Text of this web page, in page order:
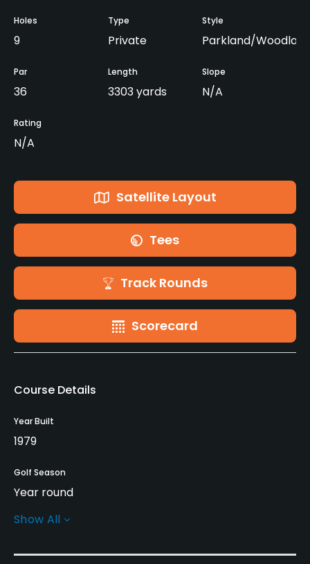
Holes
9
Type
Private
Style
Parkland/
Par
36
Length
3303 yards
Slope
N/A
Rating
N/A
Satellite Layout
Tees
Track Rounds
Scorecard
Course Details
Year Built
1979
Golf Season
Year round
Rentals/Services
Carts
Show All